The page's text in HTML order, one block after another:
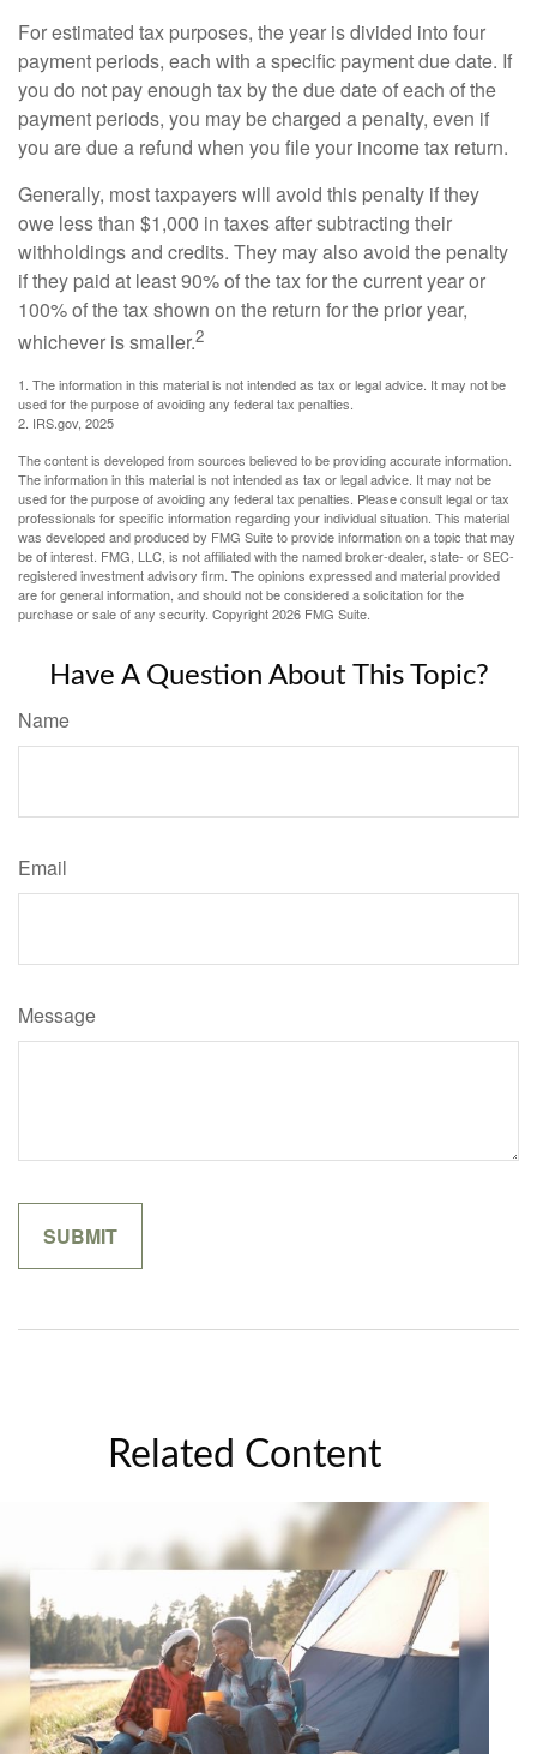
For estimated tax purposes, the year is divided into four
payment periods, each with a specific payment due date. If
you do not pay enough tax by the due date of each of the
payment periods, you may be charged a penalty, even if
you are due a refund when you file your income tax return.
Generally, most taxpayers will avoid this penalty if they
owe less than $1,000 in taxes after subtracting their
withholdings and credits. They may also avoid the penalty
if they paid at least 90% of the tax for the current year or
100% of the tax shown on the return for the prior year,
whichever is smaller.2
1. The information in this material is not intended as tax or legal advice. It may not be
used for the purpose of avoiding any federal tax penalties.
2. IRS.gov, 2025
The content is developed from sources believed to be providing accurate information.
The information in this material is not intended as tax or legal advice. It may not be
used for the purpose of avoiding any federal tax penalties. Please consult legal or tax
professionals for specific information regarding your individual situation. This material
was developed and produced by FMG Suite to provide information on a topic that may
be of interest. FMG, LLC, is not affiliated with the named broker-dealer, state- or SEC-
registered investment advisory firm. The opinions expressed and material provided
are for general information, and should not be considered a solicitation for the
purchase or sale of any security. Copyright2026 FMG Suite.
Have A Question About This Topic?
Name
Email
Message
Related Content